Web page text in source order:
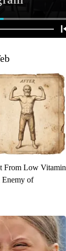
From Low Vitamin
Enemy of